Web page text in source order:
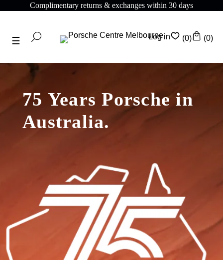
Complimentary returns & exchanges within 30 days
Log in (0) (0)
75 Years Porsche in
Australia.